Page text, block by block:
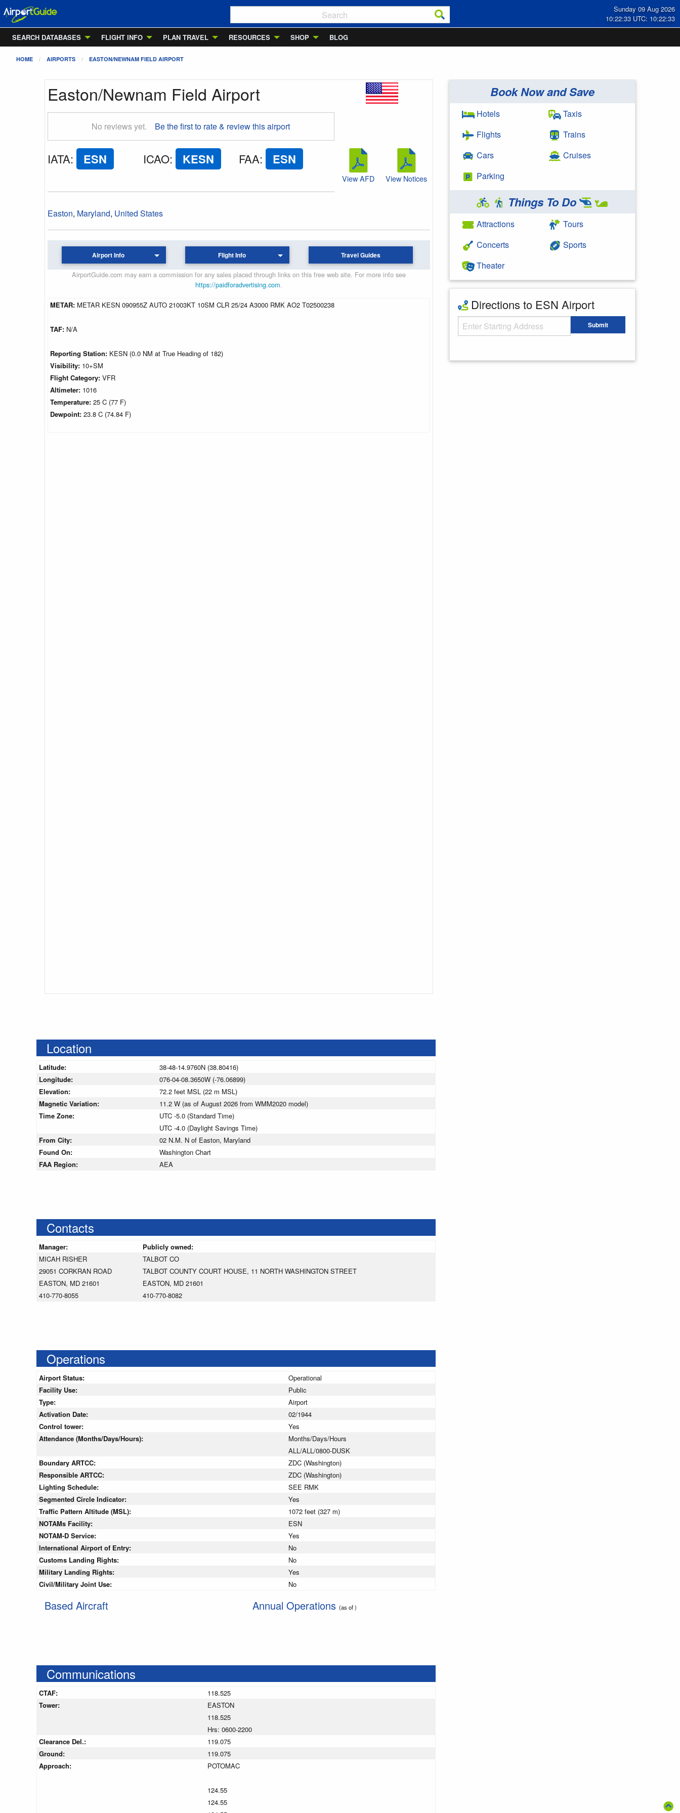
Sunday 09 Aug 2026
10:22:34 UTC: 10:22:34
SEARCH DATABASES
FLIGHT INFO PLAN TRAVEL RESOURCES SHOP BLOG
HOME AIRPORTS EASTON/NEWNAM FIELD AIRPORT
Easton/Newnam Field Airport
No reviews yet. Be the first to rate & review this airport
IATA: ESN ICAO: KESN FAA: ESN
Easton, Maryland, United States
View AFD View Notices
Airport Info Flight Info Travel Guides
AirportGuide.com may earn a commission for any sales placed through links on this free web site. For more info see
https://paidforadvertising.com.
METAR: METAR KESN 090955Z AUTO 21003KT 10SM CLR 25/24 A3000 RMK AO2 T02500238
TAF: N/A
Reporting Station: KESN (0.0 NM at True Heading of 182)
Visibility: 10+SM
Flight Category: VFR
Altimeter: 1016
Temperature: 25 C (77 F)
Dewpoint: 23.8 C (74.84 F)
Book Now and Save
Hotels
Flights
Cars
Parking
Taxis
Trains
Cruises
Things To Do
Attractions
Concerts
Theater
Tours
Sports
Directions to ESN Airport
Starting Address Submit
Location
Latitude:
38-48-14.9760N (38.80416)
Longitude:
076-04-08.3650W (-76.06899)
Elevation:
72.2 feet MSL (22 m MSL)
Magnetic Variation:
11.2 W (as of August 2026 from WMM2020 model)
Time Zone:
UTC -5.0 (Standard Time)
UTC -4.0 (Daylight Savings Time)
From City:
02 N.M. N of Easton, Maryland
Found On:
Washington Chart
FAA Region:
AEA
Contacts
Manager:
Publicly owned:
MICAH RISHER
29051 CORKRAN ROAD
EASTON, MD 21601
410-770-8055
TALBOT CO
TALBOT COUNTY COURT HOUSE, 11 NORTH WASHINGTON STREET
EASTON, MD 21601
410-770-8082
Operations
Airport Status:
Operational
Facility Use:
Public
Type:
Airport
Activation Date:
02/1944
Control tower:
Yes
Attendance (Months/Days/Hours):
Months/Days/Hours
ALL/ALL/0800-DUSK
Boundary ARTCC:
ZDC (Washington)
Responsible ARTCC:
ZDC (Washington)
Lighting Schedule:
SEE RMK
Segmented Circle Indicator:
Yes
Traffic Pattern Altitude (MSL):
1072 feet (327 m)
NOTAMs Facility:
ESN
NOTAM-D Service:
Yes
International Airport of Entry:
No
Customs Landing Rights:
No
Military Landing Rights:
Yes
Civil/Military Joint Use:
No
Based Aircraft Annual Operations (as of )
Communications
CTAF:
118.525
Tower:
EASTON
118.525
Hrs: 0600-2200
Clearance Del.:
119.075
Ground:
119.075
Approach:
POTOMAC
124.55
124.55